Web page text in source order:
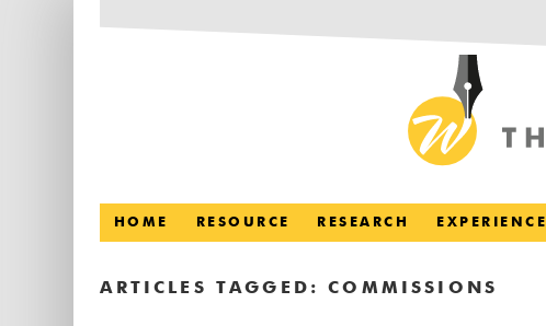
HOME RESOURCE RESEARCH EXPERIENCE
ARTICLES TAGGED: COMMISSIONS